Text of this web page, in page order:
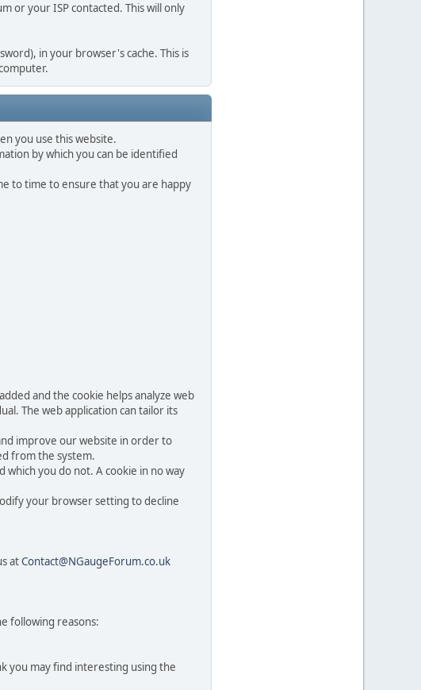
or your ISP contacted. This will only
in your browser's cache. This is
you use this website.
by which you can be identified
to time to ensure that you are happy
and the cookie helps analyze web
The web application can tailor its
improve our website in order to
from the system.
you do not. A cookie in no way
your browser setting to decline
atContact@NGaugeForum.co.uk
following reasons:
you may find interesting using the